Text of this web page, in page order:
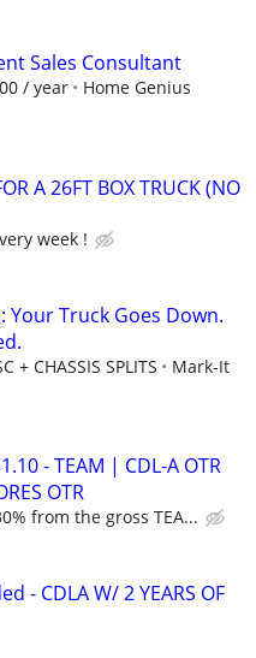
Sales Consultant
/ year
Home Genius
A 26FT BOX TRUCK (NO
week !
Your Truck Goes Down.
+ CHASSIS SPLITS
Mark-It
- TEAM | CDL-A OTR
OTR
from the gross TEA...
- CDLA W/ 2 YEARS OF